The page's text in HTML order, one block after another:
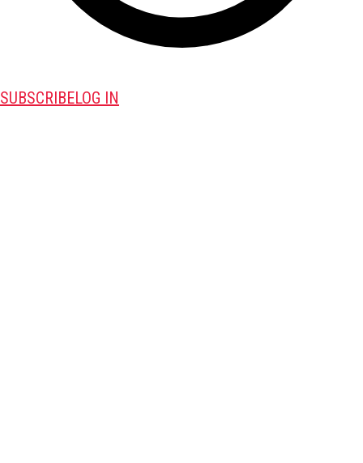
SUBSCRIBELOG IN